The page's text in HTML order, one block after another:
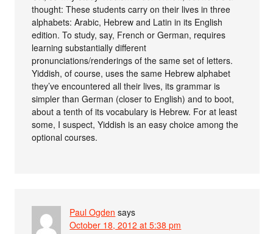
thought: These students carry on their lives in three
alphabets: Arabic, Hebrew and Latin in its English
edition. To study, say, French or German, requires
learning substantially different
pronunciations/renderings of the same set of letters.
Yiddish, of course, uses the same Hebrew alphabet
they’ve encountered all their lives, its grammar is
simpler than German (closer to English) and to boot,
about a tenth of its vocabulary is Hebrew. For at least
some, I suspect, Yiddish is an easy choice among the
optional courses.
Paul Ogden says
October 18, 2012 at 5:38 pm